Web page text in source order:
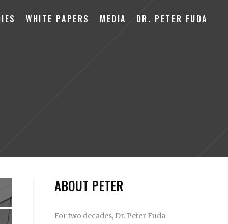
WHITE PAPERS MEDIA DR. PETER FUDA
ABOUT PETER
For two decades, Dr. Peter Fuda